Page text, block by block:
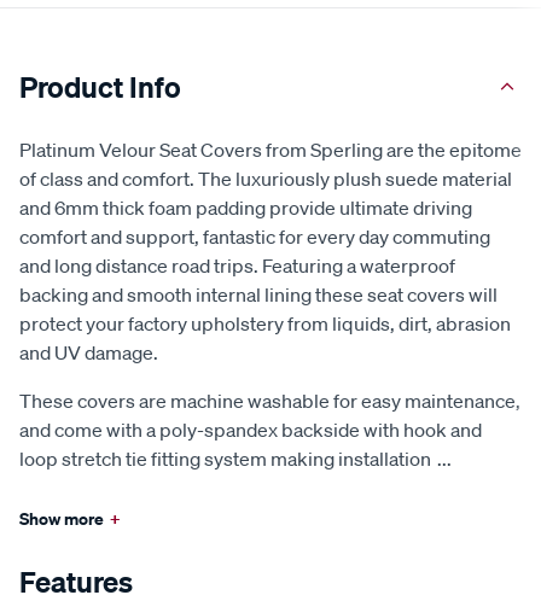
Product Info
Platinum Velour Seat Covers from Sperling are the epitome
of class and comfort. The luxuriously plush suede material
and 6mm thick foam padding provide ultimate driving
comfort and support, fantastic for every day commuting
and long distance road trips. Featuring a waterproof
backing and smooth internal lining these seat covers will
protect your factory upholstery from liquids, dirt, abrasion
and UV damage.
These covers are machine washable for easy maintenance,
and come with a poly-spandex backside with hook and
loop stretch tie fitting system making installation ...
Show more +
Features